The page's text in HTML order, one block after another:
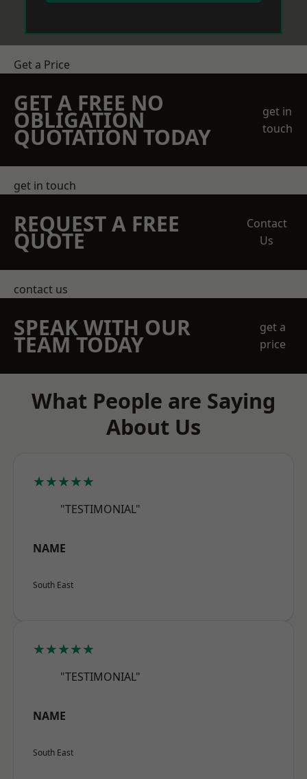
Get a Price
GET A FREE NO
OBLIGATION
QUOTATION TODAY
get in
touch
get in touch
REQUEST A FREE
QUOTE
Contact
Us
contact us
SPEAK WITH OUR
TEAM TODAY
get a
price
What People are Saying
About Us
★★★★★
"TESTIMONIAL"
NAME
South East
★★★★★
"TESTIMONIAL"
NAME
South East